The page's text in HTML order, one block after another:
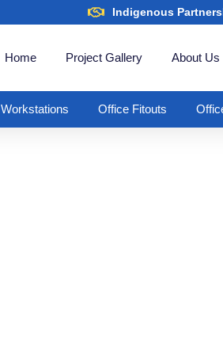
Indigenous
Home Project Gallery About Us
Workstations Office Fitouts